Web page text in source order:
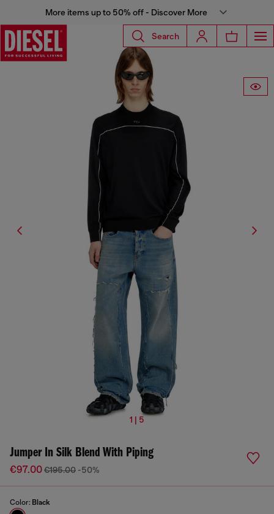
More items up to 50% off - Discover More
Search
1 | 5
Jumper In Silk Blend With Piping
€97.00€195.00 -50%
Color: Black